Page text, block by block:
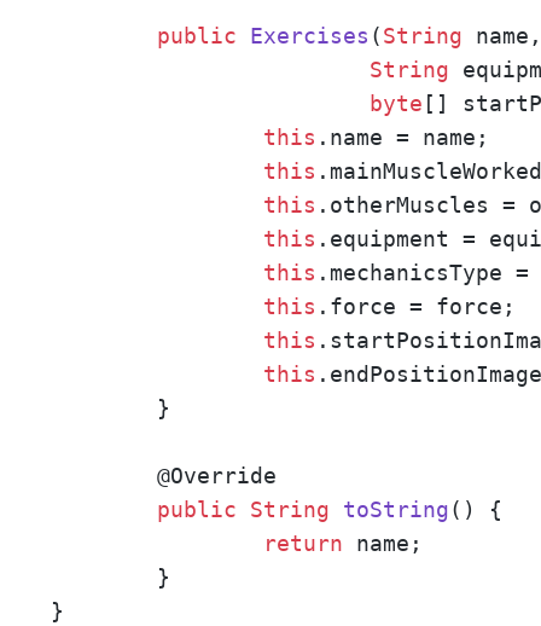
public Exercises (String
String
byte []
this .name = name;
this
this .otherMuscles =
this .equipment =
this .mechanicsType
this .force = force;
this
this
        }
        @
Override
public
String toString()
{
return name;
        }
}